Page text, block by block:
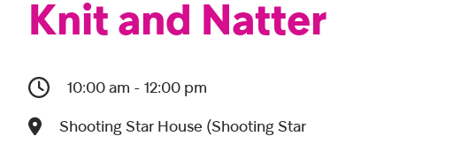
Knit and Natter
10:00 am - 12:00 pm
Shooting Star House (Shooting Star